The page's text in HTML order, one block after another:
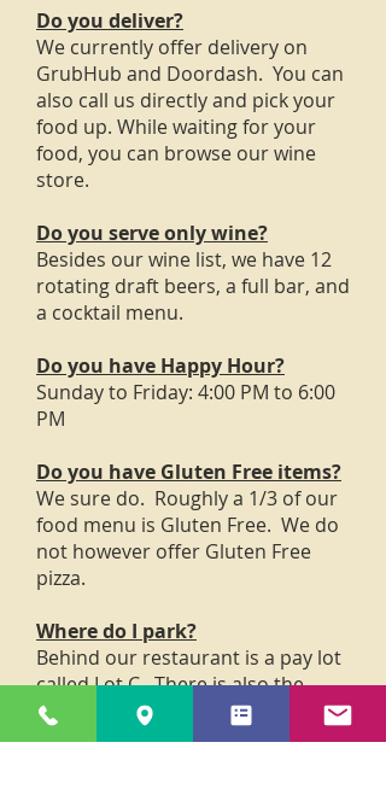
Do you deliver?
We currently offer delivery on
GrubHub and Doordash. You can
also call us directly and pick your
food up. While waiting for your
food, you can browse our wine
store.
Do you serve only wine?
Besides our wine list, we have 12
rotating draft beers, a full bar, and
a cocktail menu.
Do you have Happy Hour?
Sunday to Friday: 4:00 PM to 6:00
PM
Do you have Gluten Free items?
We sure do. Roughly a 1/3 of our
food menu is Gluten Free. We do
not however offer Gluten Free
pizza.
Where do I park?
Behind our restaurant is a pay lot
called Lot C. There is also the
parking lot across from the Post
Office called Lot B, a parking lot off